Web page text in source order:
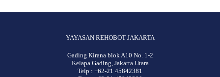
YAYASAN REHOBOT JAKARTA
Gading Kirana blok A10 No. 1-2
Kelapa Gading, Jakarta Utara
Telp : +62-21 45842381